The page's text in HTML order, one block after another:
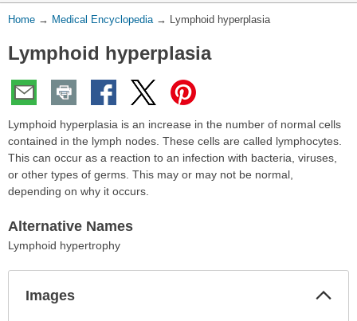
has
collapsed.
You
Here:
Home → Medical Encyclopedia → Lymphoid hyperplasia
Lymphoid hyperplasia
Lymphoid hyperplasia is an increase in the number of normal cells
contained in the lymph nodes. These cells are called lymphocytes.
This can occur as a reaction to an infection with bacteria, viruses,
or other types of germs. This may or may not be normal,
depending on why it occurs.
Alternative Names
Lymphoid hypertrophy
Images